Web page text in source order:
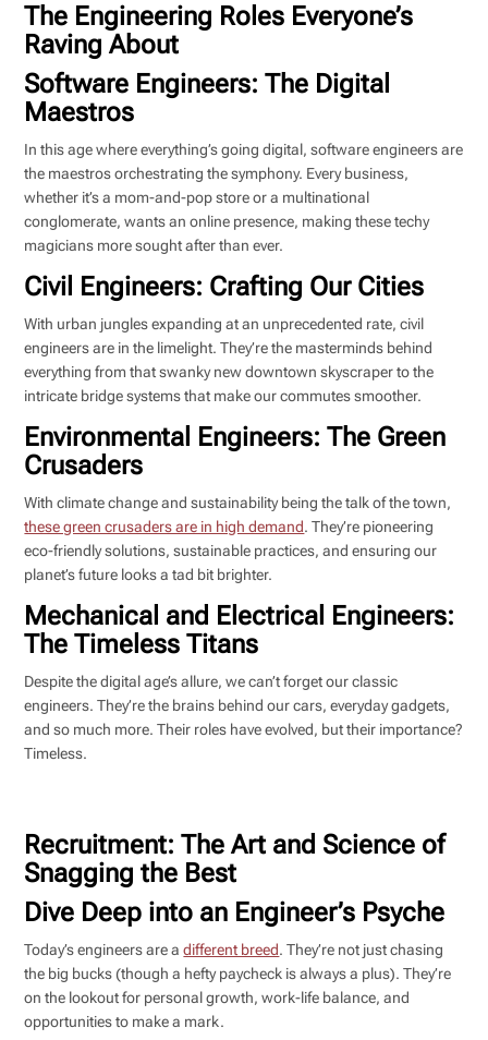
The Engineering Roles Everyone’s
Raving About
Software Engineers: The Digital
Maestros
In this age where everything’s going digital, software engineers are
the maestros orchestrating the symphony. Every business,
whether it’s a mom-and-pop store or a multinational
conglomerate, wants an online presence, making these techy
magicians more sought after than ever.
Civil Engineers: Crafting Our Cities
With urban jungles expanding at an unprecedented rate, civil
engineers are in the limelight. They’re the masterminds behind
everything from that swanky new downtown skyscraper to the
intricate bridge systems that make our commutes smoother.
Environmental Engineers: The Green
Crusaders
With climate change and sustainability being the talk of the town,
these green crusaders are in high demand. They’re pioneering
eco-friendly solutions, sustainable practices, and ensuring our
planet’s future looks a tad bit brighter.
Mechanical and Electrical Engineers:
The Timeless Titans
Despite the digital age’s allure, we can’t forget our classic
engineers. They’re the brains behind our cars, everyday gadgets,
and so much more. Their roles have evolved, but their importance?
Timeless.
Recruitment: The Art and Science of
Snagging the Best
Dive Deep into an Engineer’s Psyche
Today’s engineers are adifferent breed. They’re not just chasing
the big bucks (though a hefty paycheck is always a plus). They’re
on the lookout for personal growth, work-life balance, and
opportunities to make a mark.